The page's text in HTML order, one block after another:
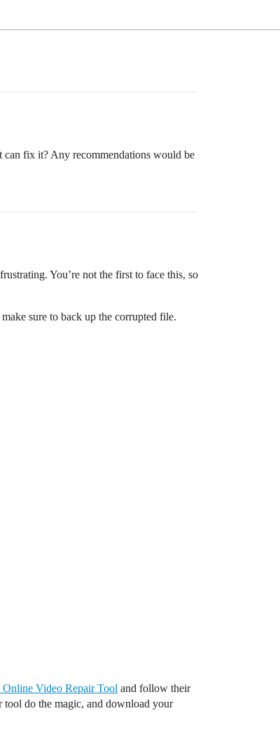
can fix it? Any recommendations would be
You’re not the first to face this, so
sure to back up the corrupted file.
Online Video Repair Tool and follow their
tool do the magic, and download your